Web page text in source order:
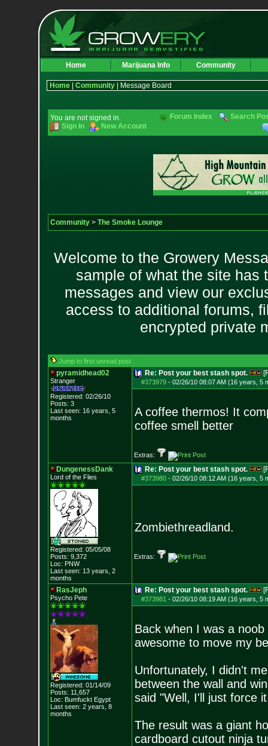
Home Marijuana Info Community
Home| Community| Message Board
You are not signed in.
Sign In
New Account
Forum Index Search
Community> The Smoke Lounge
Welcome to the Growery
sample of what the site has
messages and view our
access to additional forums,
encrypted private
Jump to first unread post
pyramidhead02
Stranger
Registered: 02/26/10
Posts: 3
Last seen: 16 years, 5
months
Re: Post your best stash spot.
#373979- 02/26/10 08:07 AM (16 years, 5
A coffee thermos! It
coffee smell better
Extras:
DungenessDank
Lord of the Flies
Registered: 05/05/08
Posts: 9,372
Loc: PNW
Last seen: 13 years, 2
months
Re: Post your best stash spot.
#373980- 02/26/10 08:12 AM (16 years, 5
Zombiethreadland.
Extras:
RasJeph
Psycho Pete
Registered: 01/14/09
Posts: 11,657
Loc: Bumfuckt Egypt
Last seen: 2 years, 8
months
Re: Post your best stash spot.
#373981 - 02/26/10 08:19 AM (16 years, 5
Back when I was a
awesome to move my
Unfortunately, I didn't
between the wall and
said "Well, I'll just force
The result was a giant
cardboard cutout ninja